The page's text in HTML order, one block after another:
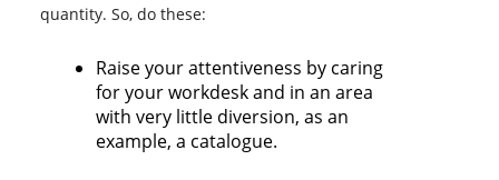
quantity. So, do these:
Raise your attentiveness by caring
for your workdesk and in an area
with very little diversion, as an
example, a catalogue.